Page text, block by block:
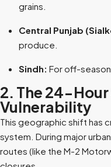
grains.
Central Punjab
produce.
Sindh: For off-
2. The 24-
Vulnerability
This geographic shift has
system. During major
routes (like the M-2